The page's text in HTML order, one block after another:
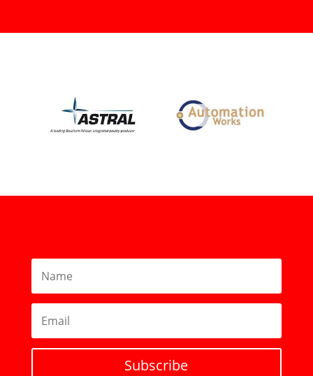
Subscribe